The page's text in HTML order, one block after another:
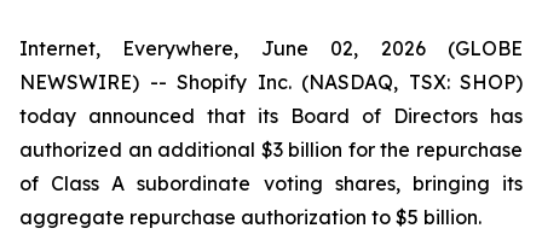
Internet, Everywhere, June 02, 2026 (GLOBE
NEWSWIRE) -- Shopify Inc. (NASDAQ, TSX: SHOP)
today announced that its Board of Directors has
authorized an additional $3 billion for the repurchase
of Class A subordinate voting shares, bringing its
aggregate repurchase authorization to $5 billion.